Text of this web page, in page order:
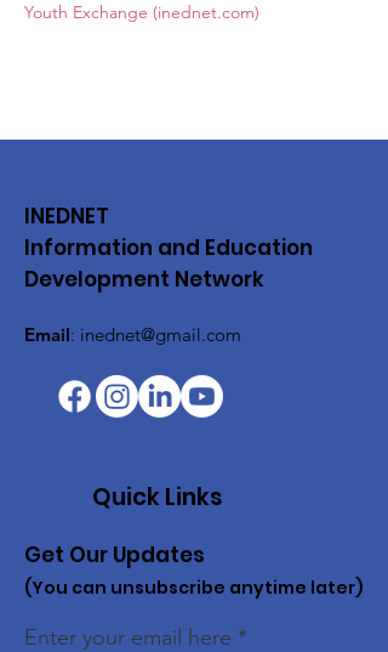
Youth Exchange (inednet.com)
INEDNET
Information and Education
Development Network
Email: inednet@gmail.com
Quick Links
Get Our Updates
(You can unsubscribe anytime later)
Enter your email here